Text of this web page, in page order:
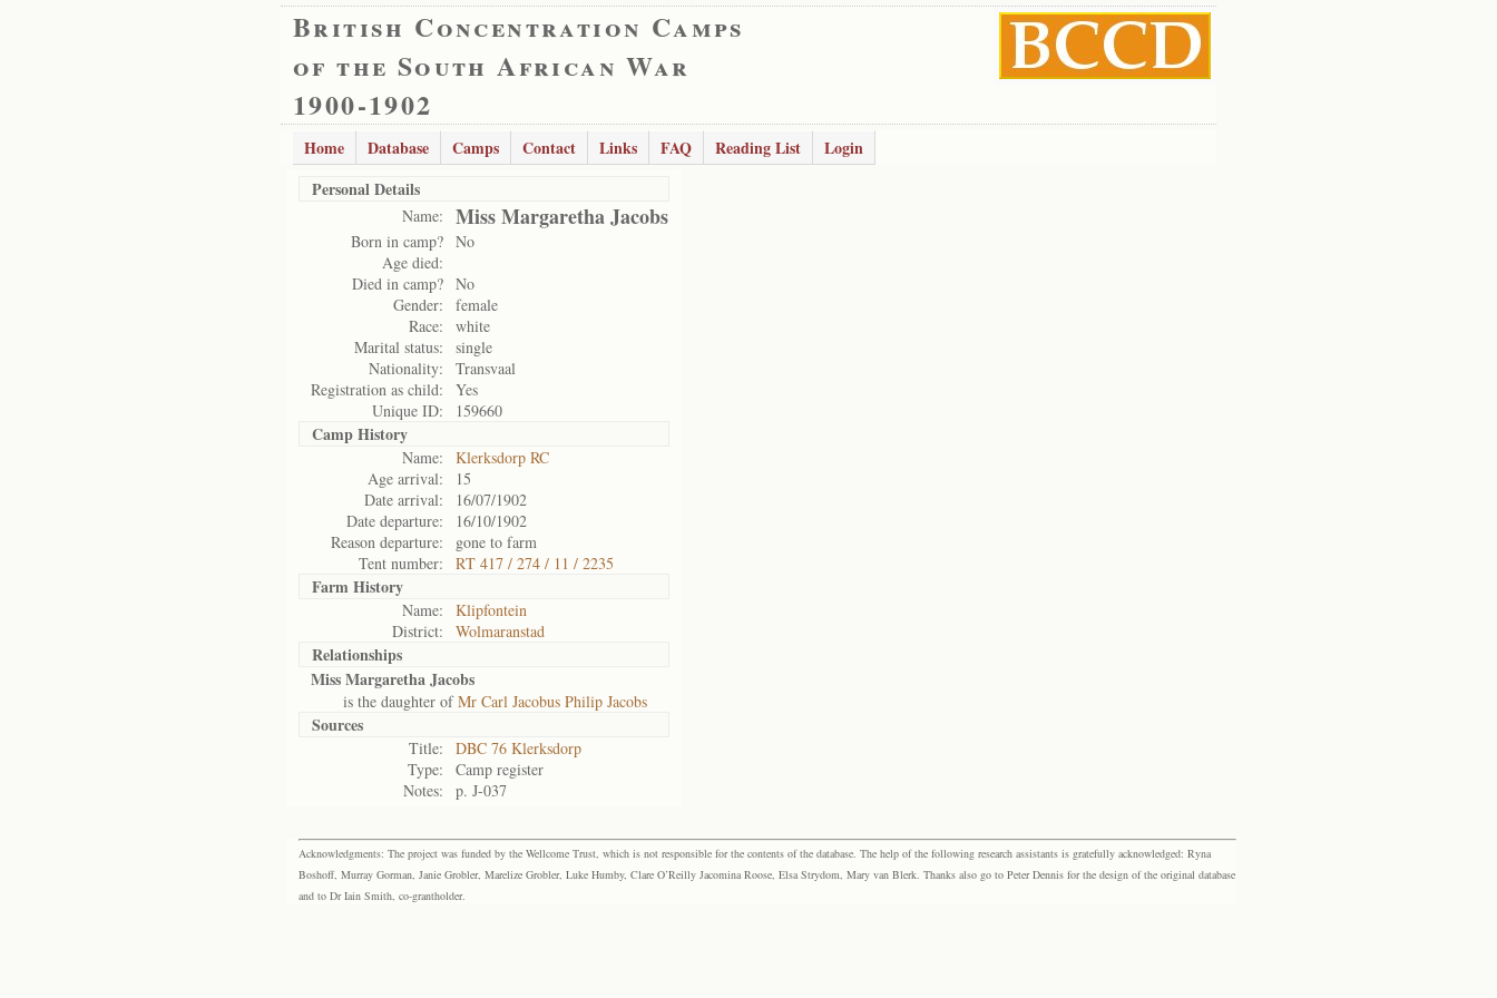
British Concentration Camps
of the South African War
1900-1902
Home Database Camps Contact Links FAQ Reading List
Login
Personal Details
Name: Miss Margaretha Jacobs
Born in camp? No
Age died:
Died in camp? No
Gender:
female
Race:
white
Marital status:
single
Nationality:
Transvaal
Registration as child:
Yes
Unique ID:
159660
Camp History
Name:
Klerksdorp RC
Age arrival:
15
Date arrival:
16/07/1902
Date departure:
16/10/1902
Reason departure:
gone to farm
Tent number:
RT 417 / 274 / 11 / 2235
Farm History
Name:
Klipfontein
District:
Wolmaranstad
Relationships
Miss Margaretha Jacobs
is the daughter ofMr Carl Jacobus Philip Jacobs
Sources
Title:
DBC 76 Klerksdorp
Type:
Camp register
Notes:
p. J-037
Acknowledgments: The project was funded by the Wellcome Trust, which is not responsible for the contents of the database. The help of the following research assistants is gratefully acknowledged: Ryna
Boshoff, Murray Gorman, Janie Grobler, Marelize Grobler, Luke Humby, Clare O’Reilly Jacomina Roose, Elsa Strydom, Mary van Blerk. Thanks also go to Peter Dennis for the design of the original database
and to Dr Iain Smith, co-grantholder.